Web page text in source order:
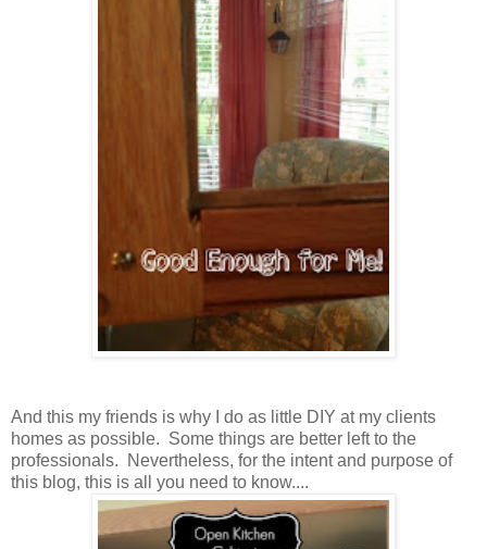
And this my friends is why I do as little DIY at my clients
homes as possible. Some things are better left to the
professionals. Nevertheless, for the intent and purpose of
this blog, this is all you need to know....